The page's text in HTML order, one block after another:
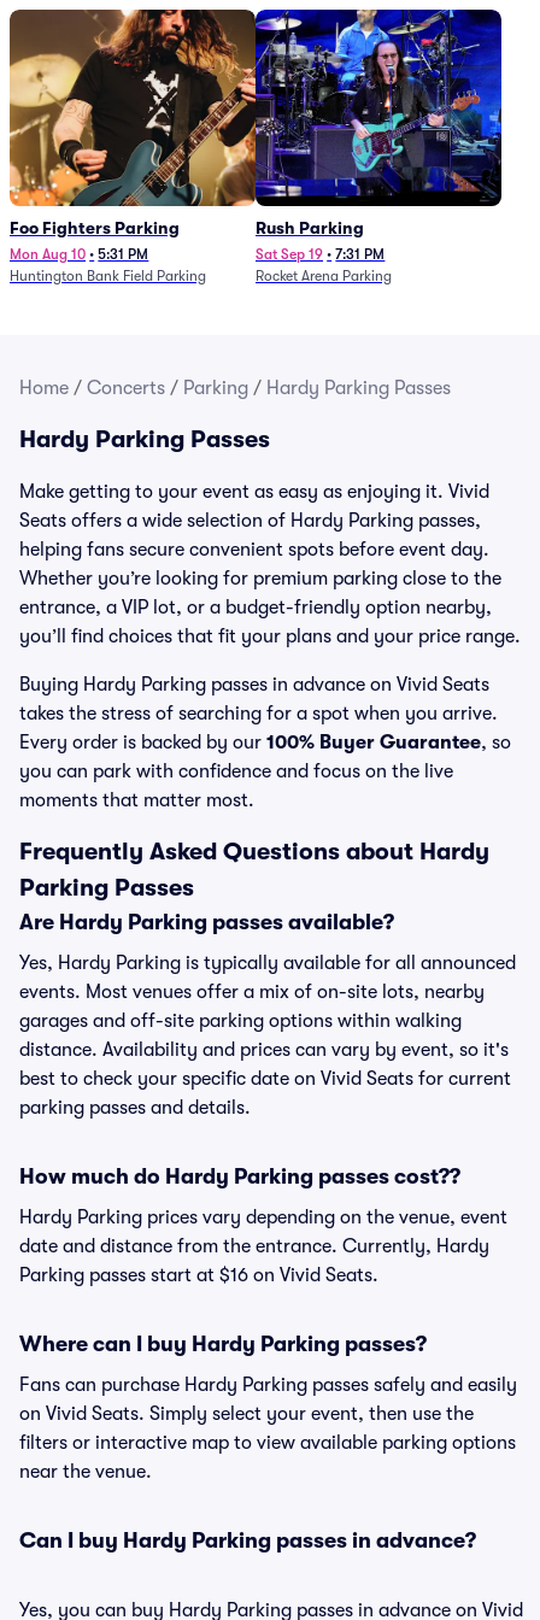
Foo Fighters Parking
Mon Aug 10 • 5:31 PM
Huntington Bank Field Parking
Rush Parking
Sat Sep 19 • 7:31 PM
Rocket Arena Parking
Home / Concerts / Parking / Hardy Parking Passes
Hardy Parking Passes
Make getting to your event as easy as enjoying it. Vivid
Seats offers a wide selection of Hardy Parking passes,
helping fans secure convenient spots before event day.
Whether you’re looking for premium parking close to the
entrance, a VIP lot, or a budget-friendly option nearby,
you’ll find choices that fit your plans and your price range.
Buying Hardy Parking passes in advance on Vivid Seats
takes the stress of searching for a spot when you arrive.
Every order is backed by our 100% Buyer Guarantee, so
you can park with confidence and focus on the live
moments that matter most.
Frequently Asked Questions about Hardy
Parking Passes
Are Hardy Parking passes available?
Yes, Hardy Parking is typically available for all announced
events. Most venues offer a mix of on-site lots, nearby
garages and off-site parking options within walking
distance. Availability and prices can vary by event, so it's
best to check your specific date on Vivid Seats for current
parking passes and details.
How much do Hardy Parking passes cost??
Hardy Parking prices vary depending on the venue, event
date and distance from the entrance. Currently, Hardy
Parking passes start at $16 on Vivid Seats.
Where can I buy Hardy Parking passes?
Fans can purchase Hardy Parking passes safely and easily
on Vivid Seats. Simply select your event, then use the
filters or interactive map to view available parking options
near the venue.
Can I buy Hardy Parking passes in advance?
Yes, you can buy Hardy Parking passes in advance on Vivid